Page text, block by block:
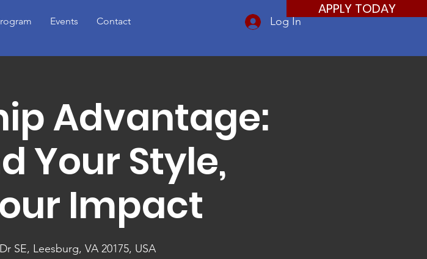
APPLY TODAY
Events Contact Log In
Advantage:
Your Style,
Impact
SE, Leesburg, VA 20175, USA